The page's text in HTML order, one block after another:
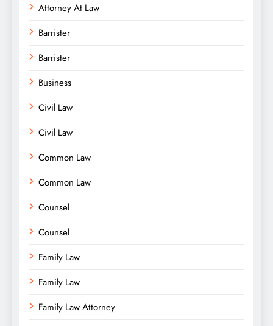
Attorney At Law
Barrister
Barrister
Business
Civil Law
Civil Law
Common Law
Common Law
Counsel
Counsel
Family Law
Family Law
Family Law Attorney